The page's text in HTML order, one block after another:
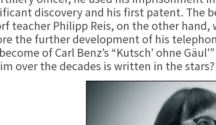
discovery and his first patent. The
teacher Philipp Reis, on the other
the further development of his
of Carl Benz’s “Kutsch’ ohne
over the decades is written in the stars?